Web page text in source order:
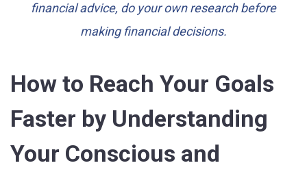
financial advice, do your own research before
making financial decisions.
How to Reach Your Goals
Faster by Understanding
Your Conscious and